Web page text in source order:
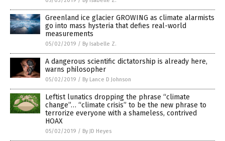
Greenland ice glacier GROWING as climate alarmists
go into mass hysteria that defies real-world
measurements
05/02/2019 / By Isabelle Z.
A dangerous scientific dictatorship is already here,
warns philosopher
05/02/2019 / By Lance D Johnson
Leftist lunatics dropping the phrase “climate
change”… “climate crisis” to be the new phrase to
terrorize everyone with a shameless, contrived
HOAX
05/02/2019 / By JD Heyes